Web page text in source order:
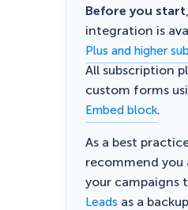
Before you start
integration is
Plus and higher
All subscription
custom forms
Embed block.
As a best
recommend you
your campaigns
Leads as a